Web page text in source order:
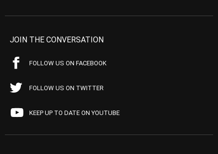
JOIN THE CONVERSATION
FOLLOW US ON FACEBOOK
FOLLOW US ON TWITTER
KEEP UP TO DATE ON YOUTUBE